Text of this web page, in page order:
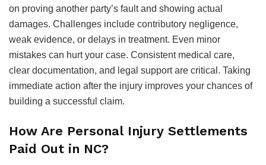
on proving another party’s fault and showing actual
damages. Challenges include contributory negligence,
weak evidence, or delays in treatment. Even minor
mistakes can hurt your case. Consistent medical care,
clear documentation, and legal support are critical. Taking
immediate action after the injury improves your chances of
building a successful claim.
How Are Personal Injury Settlements
Paid Out in NC?